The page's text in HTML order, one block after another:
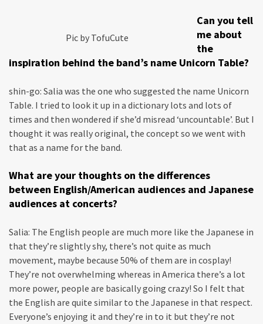
Pic by TofuCute
Can you tell
me about
the
inspiration behind the band’s name Unicorn Table?
shin-go: Salia was the one who suggested the name Unicorn
Table. I tried to look it up in a dictionary lots and lots of
times and then wondered if she’d misread ‘uncountable’. But I
thought it was really original, the concept so we went with
that as a name for the band.
What are your thoughts on the differences
between English/American audiences and Japanese
audiences at concerts?
Salia: The English people are much more like the Japanese in
that they’re slightly shy, there’s not quite as much
movement, maybe because 50% of them are in cosplay!
They’re not overwhelming whereas in America there’s a lot
more power, people are basically going crazy! So I felt that
the English are quite similar to the Japanese in that respect.
Everyone’s enjoying it and they’re in to it but they’re not